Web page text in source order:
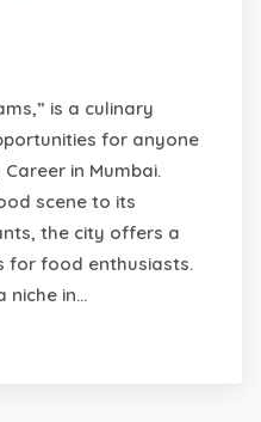
is a culinary
for anyone
in Mumbai.
scene to its
the city offers a
for food enthusiasts.
niche in…